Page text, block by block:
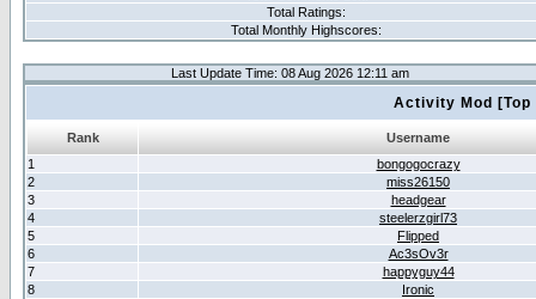
Total Ratings:
Total Monthly Highscores:
Last Update Time: 08 Aug 2026 12:11 am
Activity Mod
Rank
Username
1
bongogocrazy
2
miss26150
3
headgear
4
steelerzgirl73
5
Flipped
6
Ac3sOv3r
7
happyguy44
8
Ironic